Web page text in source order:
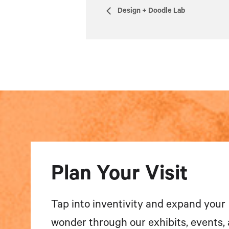
Design + Doodle Lab
Plan Your Visit
Tap into inventivity and expand your
wonder through our exhibits, events,